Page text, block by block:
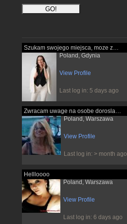
Szukam swojego miejsca, moze znajde je...
Poland, Gdynia
View Profile
Last log in: 5 days ago
Poland, Warszawa
View Profile
Last log in: > month ago
Hellloooo
Poland, Warszawa
View Profile
Last log in: 6 days ago